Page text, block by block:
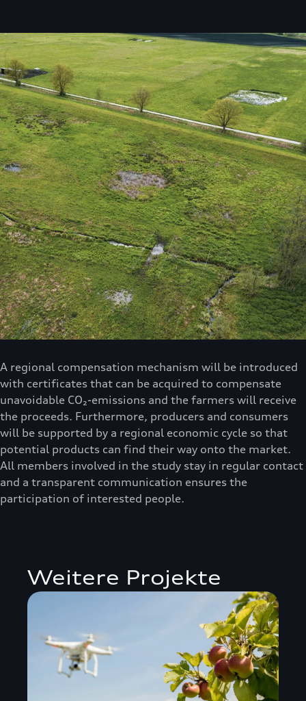
A regional compensation mechanism will be introduced
with certificates that can be acquired to compensate
unavoidable CO₂-emissions and the farmers will receive
the proceeds. Furthermore, producers and consumers
will be supported by a regional economic cycle so that
potential products can find their way onto the market.
All members involved in the study stay in regular contact
and a transparent communication ensures the
participation of interested people.
Weitere Projekte